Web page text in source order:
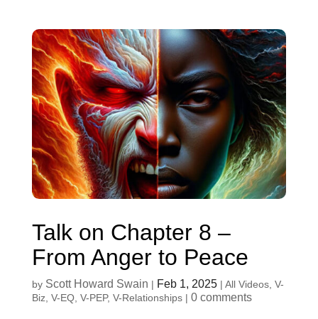
Talk on Chapter 8 –
From Anger to Peace
by Scott Howard Swain | Feb 1, 2025| All Videos, V-
Biz, V-EQ, V-PEP, V-Relationships| 0 comments